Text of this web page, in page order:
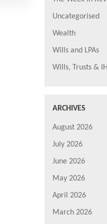
Uncategorised
Wealth
Wills and LPAs
Wills, Trusts &
ARCHIVES
August 2026
July 2026
June 2026
May 2026
April 2026
March 2026